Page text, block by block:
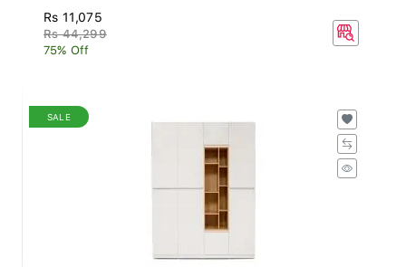
Rs 11,075
Rs 44,299
75% Off
SALE